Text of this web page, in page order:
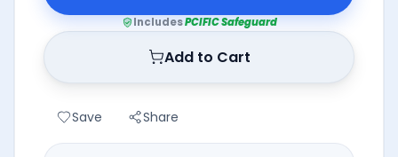
IncludesPCIFIC Safeguard
Add to Cart
Save Share